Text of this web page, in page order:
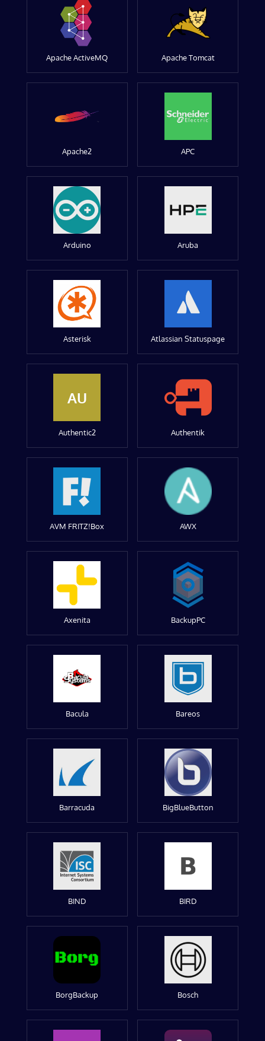
Apache ActiveMQ Apache Tomcat
Apache2 APC
Arduino Aruba
Asterisk Atlassian Statuspage
AU
Authentic2 Authentik
AVM FRITZ!Box AWX
Axenita BackupPC
Bacula Bareos
Barracuda BigBlueButton
BIND BIRD
BorgBackup Bosch